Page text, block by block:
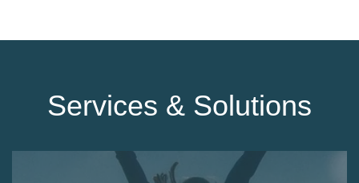
Services & Solutions